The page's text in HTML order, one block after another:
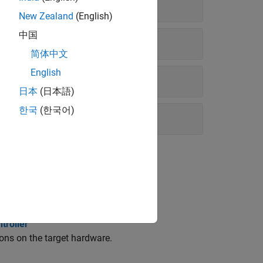
on the target hardware.
New Zealand (English)
中国
简体中文
English
日本 (日本語)
한국 (한국어)